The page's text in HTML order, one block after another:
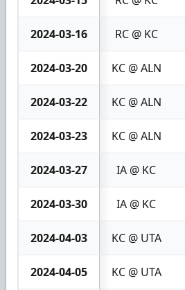
2024-03-16 RC @ KC
2024-03-20 KC @ ALN
2024-03-22 KC @ ALN
2024-03-23 KC @ ALN
2024-03-27 IA @ KC
2024-03-30 IA @ KC
2024-04-03 KC @ UTA
2024-04-05 KC @ UTA